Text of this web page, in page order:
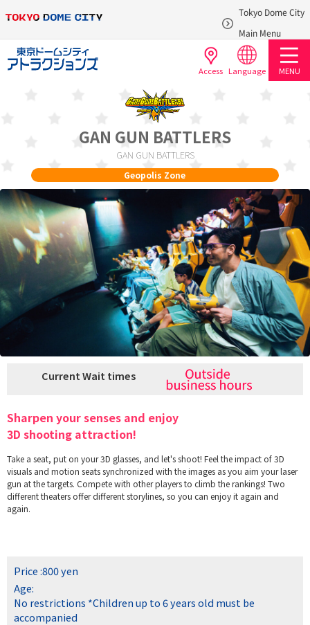
Tokyo Dome City
Main Menu
MENU
Access Language
GAN GUN BATTLERS
GAN GUN BATTLERS
Geopolis Zone
Current Wait times
Sharpen your senses and enjoy
3D shooting attraction!
Take a seat, put on your 3D glasses, and let's shoot! Feel the impact of 3D
visuals and motion seats synchronized with the images as you aim your laser
gun at the targets. Compete with other players to climb the rankings! Two
different theaters offer different storylines, so you can enjoy it again and
again.
Price :800 yen
Age:
No restrictions *Children up to 6 years old must be
accompanied